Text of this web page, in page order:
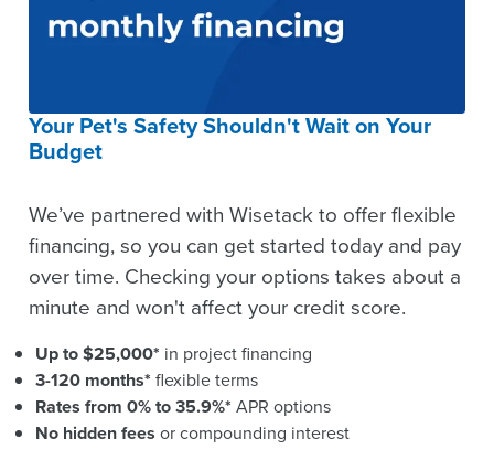
Your Pet's Safety Shouldn't Wait on Your
Budget
We’ve partnered with Wisetack to offer flexible
financing, so you can get started today and pay
over time. Checking your options takes about a
minute and won't affect your credit score.
Up to $25,000* in project financing
3-120 months* flexible terms
Rates from 0% to 35.9%* APR options
No hidden fees or compounding interest